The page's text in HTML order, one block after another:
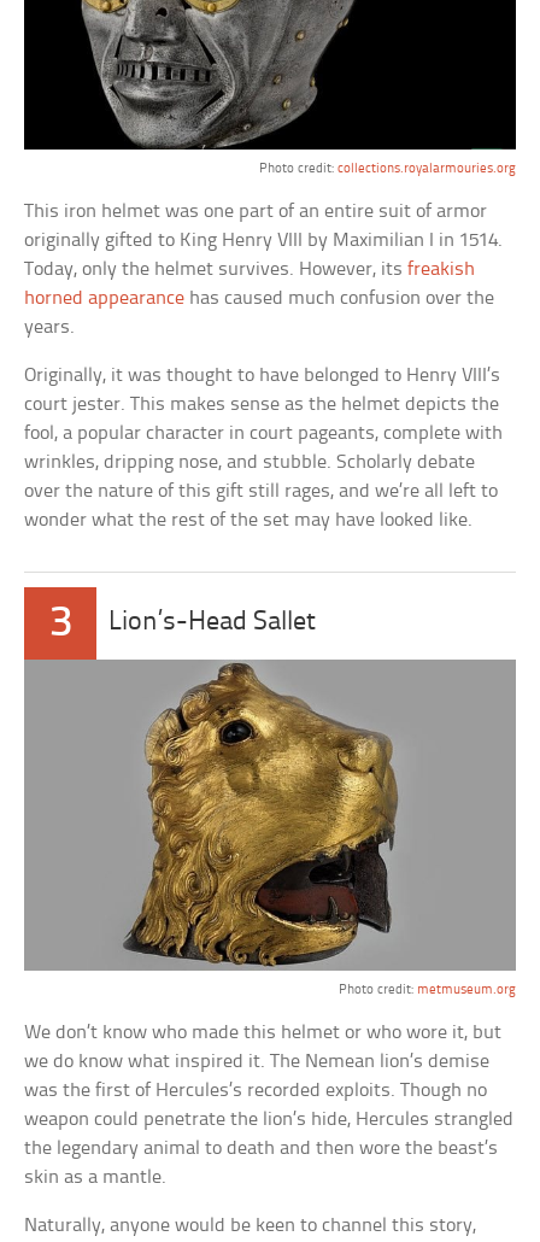
Photo credit: collections.royalarmouries.org
This iron helmet was one part of an entire suit of armor
originally gifted to King Henry VIII by Maximilian I in 1514.
Today, only the helmet survives. However, itsfreakish
horned appearance has caused much confusion over the
years.
Originally, it was thought to have belonged to Henry VIII’s
court jester. This makes sense as the helmet depicts the
fool, a popular character in court pageants, complete with
wrinkles, dripping nose, and stubble. Scholarly debate
over the nature of this gift still rages, and we’re all left to
wonder what the rest of the set may have looked like.
3 Lion’s-Head Sallet
Photo credit: metmuseum.org
We don’t know who made this helmet or who wore it, but
we do know what inspired it. The Nemean lion’s demise
was the first of Hercules’s recorded exploits. Though no
weapon could penetrate the lion’s hide, Hercules strangled
the legendary animal to death and then wore the beast’s
skin as a mantle.
Naturally, anyone would be keen to channel this story,